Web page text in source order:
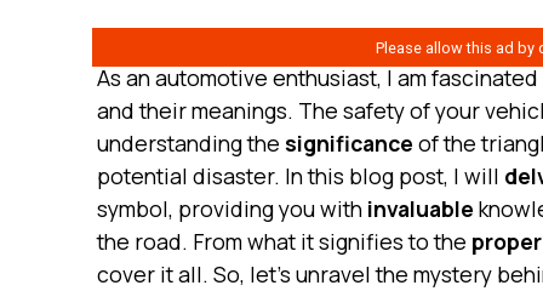
As an automotive enthusiast, I am
and their meanings. The safety of your
understanding the significance of the
potential disaster. In this blog post, I will
symbol, providing you with invaluable
the road. From what it signifies to the proper
cover it all. So, let’s unravel the mystery